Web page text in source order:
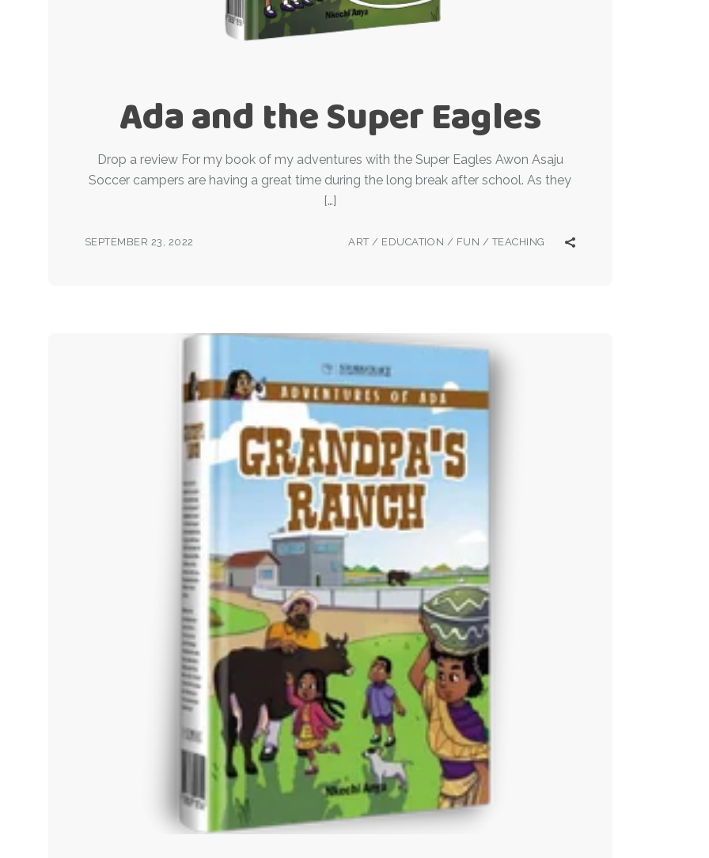
Ada and the Super Eagles
Drop a review For my book of my adventures with the Super Eagles Awon Asaju
Soccer campers are having a great time during the long break after school. As they
[…]
SEPTEMBER 23, 2022 ART/ EDUCATION / FUN /TEACHING